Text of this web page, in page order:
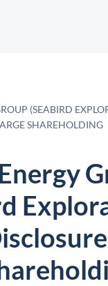
(SEABIRD
SHAREHOLDING